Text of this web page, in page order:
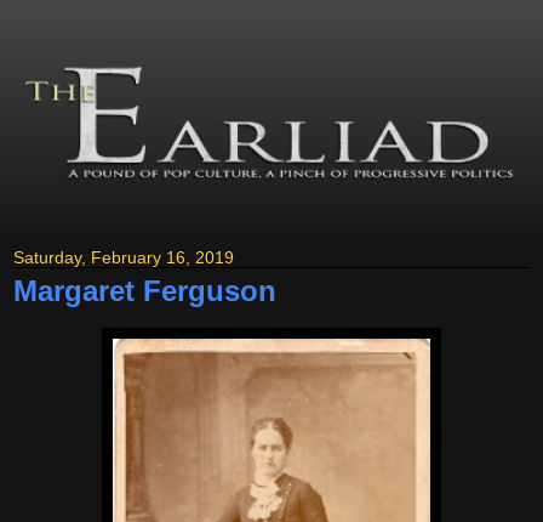
Saturday, February 16, 2019
Margaret Ferguson